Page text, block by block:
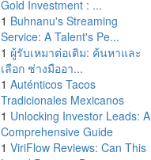
Gold Investment : ...
1 Buhnanu's Streaming
Service: A Talent's Pe...
1 ผู้รับเหมาต่อเติม: ค้นหาและ
เลือก ช่างมืออา...
1 Auténticos Tacos
Tradicionales Mexicanos
1 Unlocking Investor Leads: A
Comprehensive Guide
1 ViriFlow Reviews: Can This